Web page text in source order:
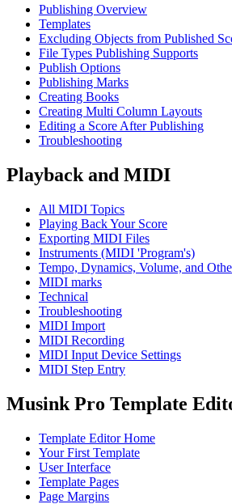
Publishing Overview
Templates
Excluding Objects from Published
File Types Publishing Supports
Publish Options
Publishing Marks
Creating Books
Creating Multi Column Layouts
Editing a Score After Publishing
Troubleshooting
Playback and MIDI
All MIDI Topics
Playing Back Your Score
Exporting MIDI Files
Instruments (MIDI 'Program's)
Tempo, Dynamics, Volume, and
MIDI marks
Technical
Troubleshooting
MIDI Import
MIDI Recording
MIDI Input Device Settings
MIDI Step Entry
Musink Pro Template
Template Editor Home
Your First Template
User Interface
Template Pages
Page Margins